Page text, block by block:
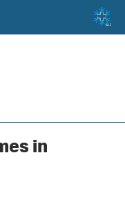
in